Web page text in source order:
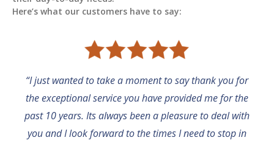
Here’s what our customers have to say:
“I just wanted to take a moment to say thank you for
the exceptional service you have provided me for the
past 10 years. Its always been a pleasure to deal with
you and I look forward to the times I need to stop in